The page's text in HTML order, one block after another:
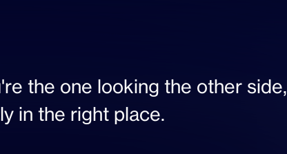
the one looking the other side,
in the right place.